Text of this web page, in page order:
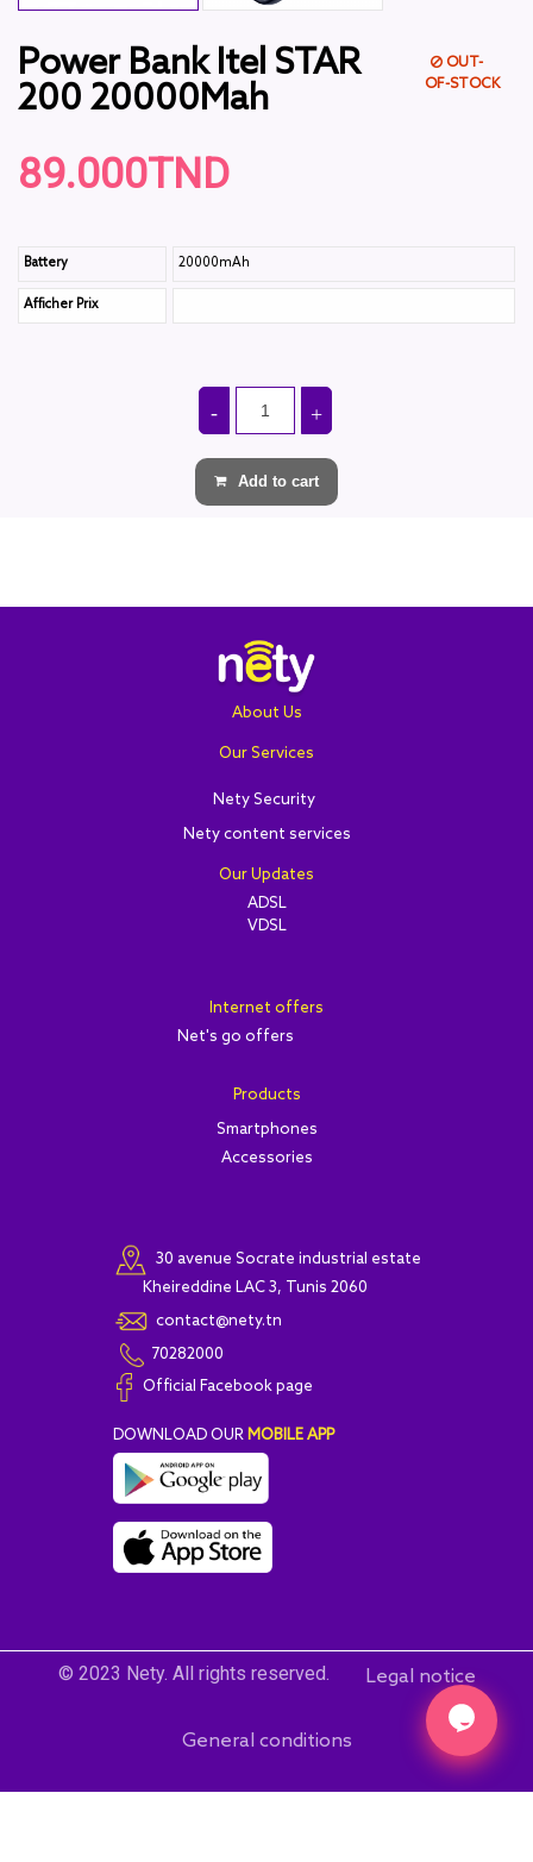
Power Bank Itel STAR
200 20000Mah
89.000TND
OUT-
OF-STOCK
Battery 20000mAh
Afficher Prix
Add to cart
About Us
Our Services
Nety Security
Nety content services
Our Updates
ADSL
VDSL
Internet offers
Net's go offers
Products
Smartphones
Accessories
30 avenue Socrate industrial estate
Kheireddine LAC 3, Tunis 2060
contact@nety.tn
70282000
Official Facebook page
DOWNLOAD OUR MOBILE APP
© 2023 Nety. All rights reserved. Legal notice
General conditions